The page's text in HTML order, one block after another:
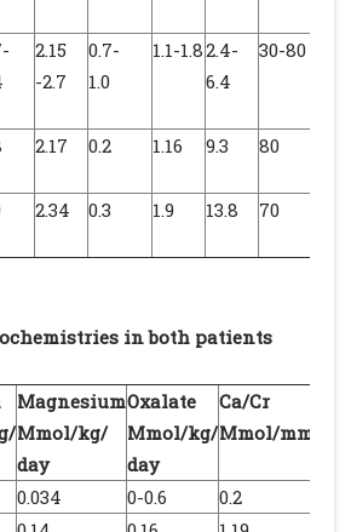
2.15
-2.7
0.7-
1.0
1.1-1.82.4-
6.4
30-80
2.17 0.2 1.16 9.3 80
2.34 0.3 1.9 13.8 70
in both patients
Magnesium
Mmol/kg/
day
Oxalate
Mmol/kg/
day
Ca/Cr
Mmol/mmol
0.034 0-0.6 0.2